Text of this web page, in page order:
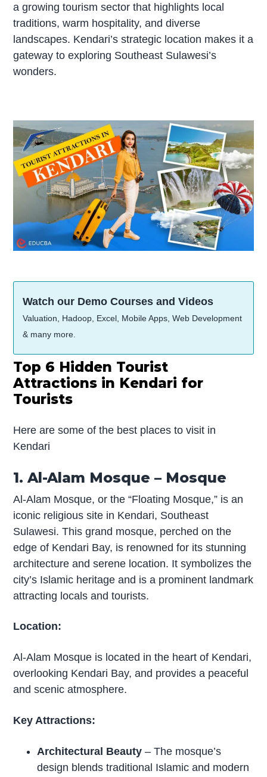
a growing tourism sector that highlights local
traditions, warm hospitality, and diverse
landscapes. Kendari’s strategic location makes it a
gateway to exploring Southeast Sulawesi’s
wonders.
Watch our Demo Courses and Videos
Valuation, Hadoop, Excel, Mobile Apps, Web Development
& many more.
Top 6 Hidden Tourist
Attractions in Kendari for
Tourists
Here are some of the best places to visit in
Kendari
1. Al-Alam Mosque – Mosque
Al-Alam Mosque, or the “Floating Mosque,” is an
iconic religious site in Kendari, Southeast
Sulawesi. This grand mosque, perched on the
edge of Kendari Bay, is renowned for its stunning
architecture and serene location. It symbolizes the
city’s Islamic heritage and is a prominent landmark
attracting locals and tourists.
Location:
Al-Alam Mosque is located in the heart of Kendari,
overlooking Kendari Bay, and provides a peaceful
and scenic atmosphere.
Key Attractions:
Architectural Beauty – The mosque’s
design blends traditional Islamic and modern